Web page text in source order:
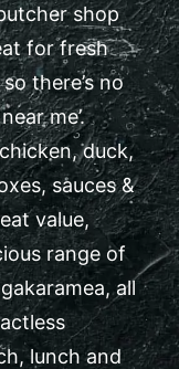
shop
for fresh
there’s no
me’.
duck,
sauces &
value,
range of
all
lunch and